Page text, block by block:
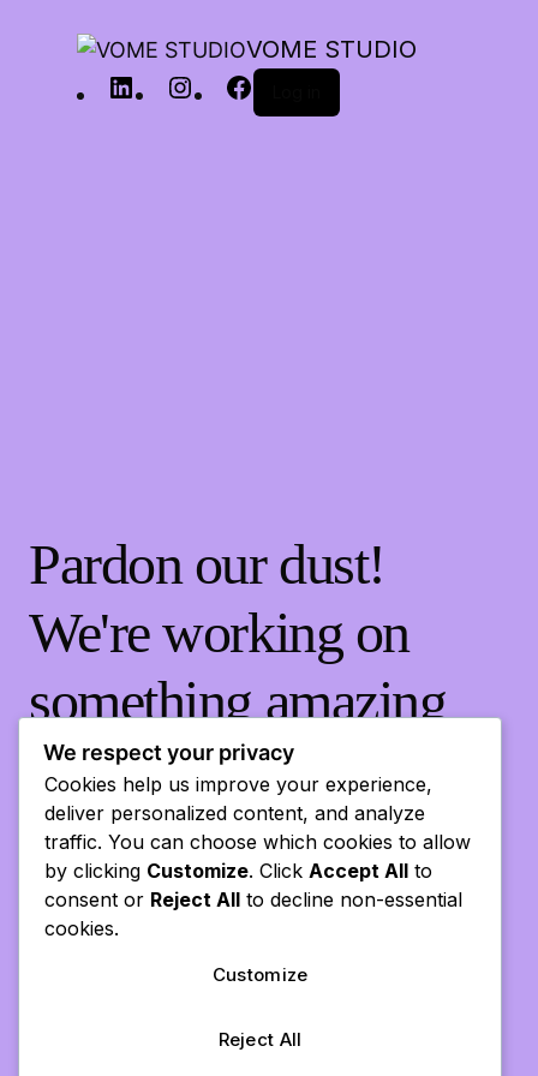
VOME STUDIO
Pardon our dust!
We're working on
something amazing
— check back soon!
We respect your privacy
Cookies help us improve your experience,
deliver personalized content, and analyze
traffic. You can choose which cookies to allow
by clicking Customize. Click Accept All to
consent or Reject All to decline non-essential
cookies.
Customize
Reject All